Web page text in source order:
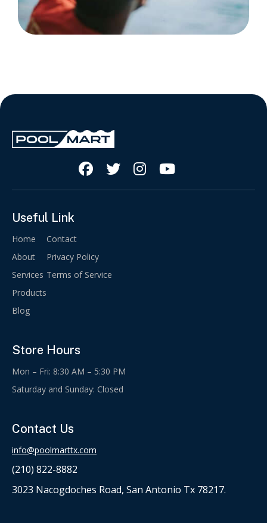
   
Useful Link
Home
About
Services
Products
Blog
Contact
Privacy Policy
Terms of Service
Store Hours
Mon – Fri: 8:30 AM – 5:30 PM
Saturday and Sunday: Closed
Contact Us
info@poolmarttx.com
(210) 822-8882
3023 Nacogdoches Road, San Antonio Tx 78217.